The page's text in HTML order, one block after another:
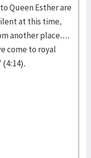
Queen Esther are
at this time,
another place....
come to royal
(4:14).